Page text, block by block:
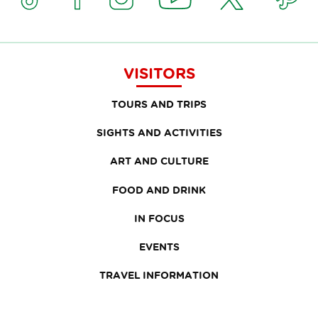
VISITORS
TOURS AND TRIPS
SIGHTS AND ACTIVITIES
ART AND CULTURE
FOOD AND DRINK
IN FOCUS
EVENTS
TRAVEL INFORMATION